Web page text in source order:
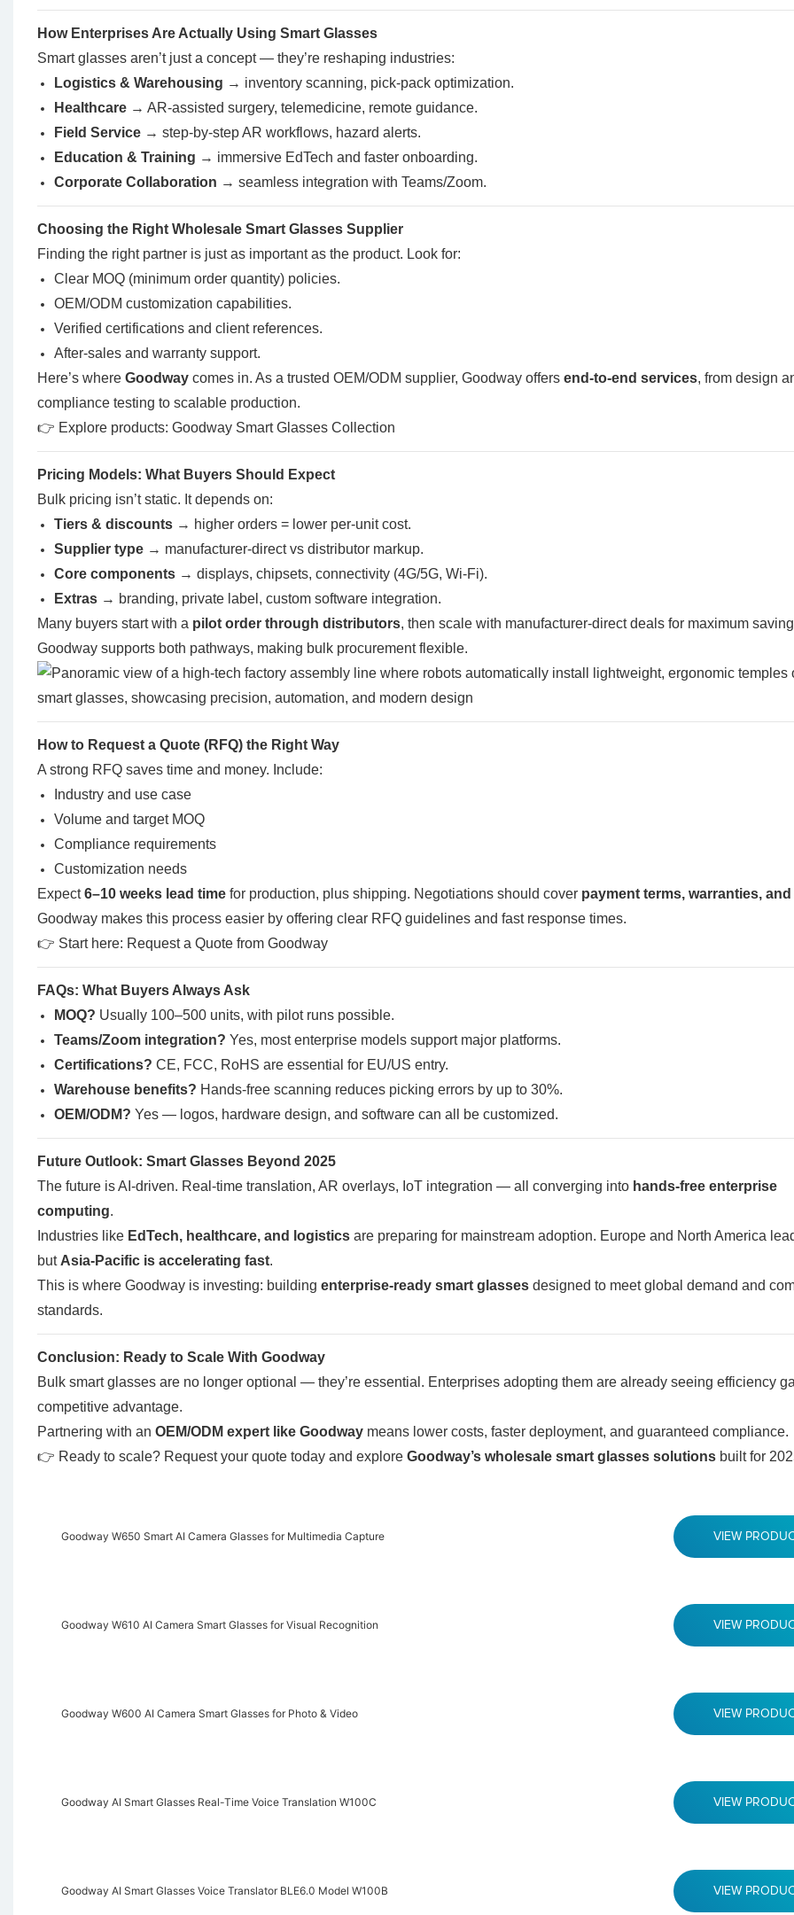
How Enterprises Are Actually Using Smart Glasses
Smart glasses aren’t just a concept — they’re reshaping industries:
Logistics & Warehousing → inventory scanning, pick-pack optimization.
Healthcare → AR-assisted surgery, telemedicine, remote guidance.
Field Service → step-by-step AR workflows, hazard alerts.
Education & Training → immersive EdTech and faster onboarding.
Corporate Collaboration → seamless integration with Teams/Zoom.
Choosing the Right Wholesale Smart Glasses Supplier
Finding the right partner is just as important as the product. Look for:
Clear MOQ (minimum order quantity) policies.
OEM/ODM customization capabilities.
Verified certifications and client references.
After-sales and warranty support.
Here’s where Goodwaycomes in. As a trusted OEM/ODM supplier, Goodway offers end-to-end services, from design
compliance testing to scalable production.
👉 Explore products: Goodway Smart Glasses Collection
Pricing Models: What Buyers Should Expect
Bulk pricing isn’t static. It depends on:
Tiers & discounts → higher orders = lower per-unit cost.
Supplier type → manufacturer-direct vs distributor markup.
Core components → displays, chipsets, connectivity (4G/5G, Wi-Fi).
Extras → branding, private label, custom software integration.
Many buyers start with a pilot order through distributors, then scale with manufacturer-direct deals for maximum
Goodway supports both pathways, making bulk procurement flexible.
How to Request a Quote (RFQ) the Right Way
A strong RFQ saves time and money. Include:
Industry and use case
Volume and target MOQ
Compliance requirements
Customization needs
Expect6–10 weeks lead timefor production, plus shipping. Negotiations should cover payment terms, warranties,
Goodway makes this process easier by offering clear RFQ guidelines and fast response times.
👉 Start here: Request a Quote from Goodway
FAQs: What Buyers Always Ask
MOQ? Usually 100–500 units, with pilot runs possible.
Teams/Zoom integration? Yes, most enterprise models support major platforms.
Certifications? CE, FCC, RoHS are essential for EU/US entry.
Warehouse benefits? Hands-free scanning reduces picking errors by up to 30%.
OEM/ODM? Yes — logos, hardware design, and software can all be customized.
Future Outlook: Smart Glasses Beyond 2025
The future is AI-driven. Real-time translation, AR overlays, IoT integration — all converging into hands-free enterprise
computing.
Industries like EdTech, healthcare, and logisticsare preparing for mainstream adoption. Europe and North America
but Asia-Pacific is accelerating fast.
This is where Goodway is investing: building enterprise-ready smart glassesdesigned to meet global demand and
standards.
Conclusion: Ready to Scale With Goodway
Bulk smart glasses are no longer optional — they’re essential. Enterprises adopting them are already seeing efficiency
competitive advantage.
Partnering with an OEM/ODM expert like Goodwaymeans lower costs, faster deployment, and guaranteed compliance.
👉 Ready to scale? Request your quote todayand explore Goodway’s wholesale smart glasses solutionsbuilt for
Goodway W650 Smart AI Camera Glasses for Multimedia Capture VIEW
Goodway W610 AI Camera Smart Glasses for Visual Recognition VIEW
Goodway W600 AI Camera Smart Glasses for Photo & Video VIEW
Goodway AI Smart Glasses Real-Time Voice Translation W100C VIEW
Goodway AI Smart Glasses Voice Translator BLE6.0 Model W100B VIEW